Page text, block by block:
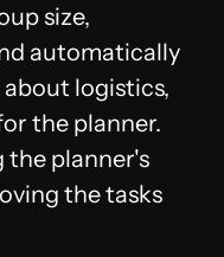
size,
automatically
logistics,
the planner.
the planner's
the tasks